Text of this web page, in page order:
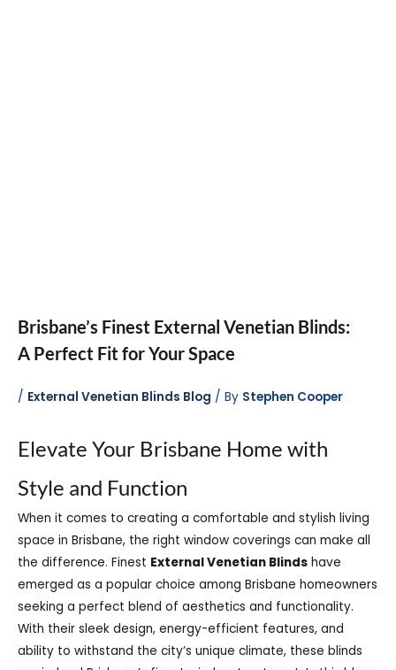
Brisbane’s Finest External Venetian Blinds:
A Perfect Fit for Your Space
/ External Venetian Blinds Blog / By Stephen Cooper
Elevate Your Brisbane Home with
Style and Function
When it comes to creating a comfortable and stylish living
space in Brisbane, the right window coverings can make all
the difference. Finest External Venetian Blinds have
emerged as a popular choice among Brisbane homeowners
seeking a perfect blend of aesthetics and functionality.
With their sleek design, energy-efficient features, and
ability to withstand the city’s unique climate, these blinds